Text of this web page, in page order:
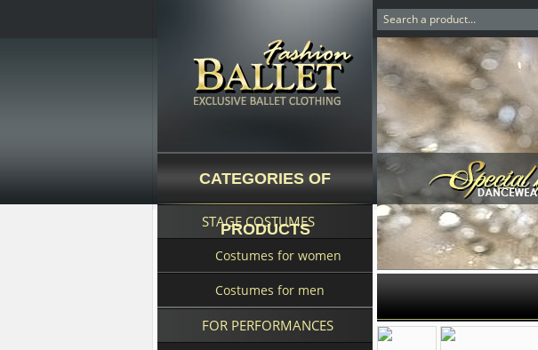
CATEGORIES OF
PRODUCTS
STAGE COSTUMES
Costumes for women
Costumes for men
FOR PERFORMANCES